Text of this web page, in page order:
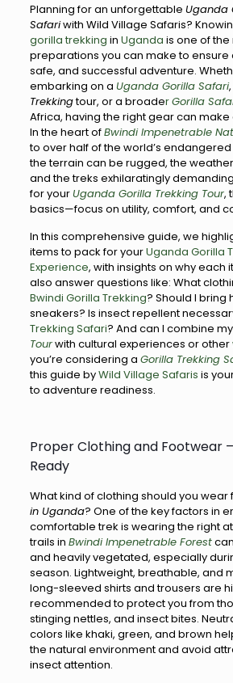
Planning for an unforgettable Uganda
Safariwith Wild Village Safaris?
gorilla trekking in Uganda is one of
preparations you can make to
safe, and successful adventure.
embarking on a Uganda Gorilla Safari
Trekkingtour, or a broaderGorilla
Africa, having the right gear can
In the heart ofBwindi Impenetrable
to over half of the world’s
the terrain can be rugged, the
and the treks exhilaratingly
for yourUganda Gorilla Trekking Tour,
basics—focus on utility, comfort, and
In this comprehensive guide, we
items to pack for yourUganda Gorilla
Experience, with insights on why each
also answer questions like: What
Bwindi Gorilla Trekking? Should I bring
sneakers? Is insect repellent
Trekking Safari? And can I combine my
Tourwith cultural experiences or other
you’re considering a Gorilla Trekking
this guide byWild Village Safaris is
to adventure readiness.
Proper Clothing and Footwear
Ready
What kind of clothing should you wear
in Uganda? One of the key factors in
comfortable trek is wearing the right
trails in Bwindi Impenetrable Forest
and heavily vegetated, especially
season. Lightweight, breathable, and
long-sleeved shirts and trousers are
recommended to protect you from
stinging nettles, and insect bites.
colors like khaki, green, and brown
the natural environment and avoid
insect attention.